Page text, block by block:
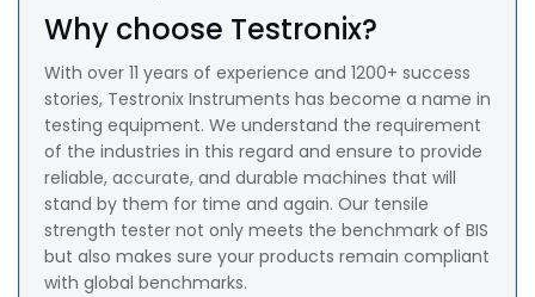
Why choose Testronix?
With over 11 years of experience and 1200+ success
stories, Testronix Instruments has become a name in
testing equipment. We understand the requirement
of the industries in this regard and ensure to provide
reliable, accurate, and durable machines that will
stand by them for time and again. Our tensile
strength tester not only meets the benchmark of BIS
but also makes sure your products remain compliant
with global benchmarks.